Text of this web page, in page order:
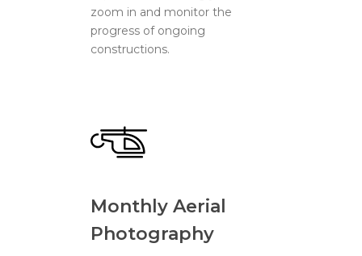
zoom in and monitor the
progress of ongoing
constructions.
Monthly Aerial
Photography